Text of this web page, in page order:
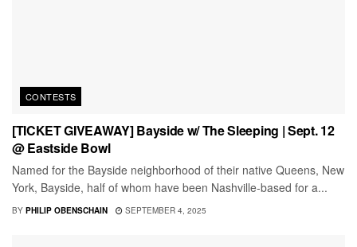
CONTESTS
[TICKET GIVEAWAY] Bayside w/ The Sleeping | Sept. 12
@ Eastside Bowl
Named for the Bayside neighborhood of their native Queens, New
York, Bayside, half of whom have been Nashville-based for a...
BY PHILIP OBENSCHAIN SEPTEMBER 4, 2025